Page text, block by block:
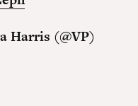
Harris (@VP)